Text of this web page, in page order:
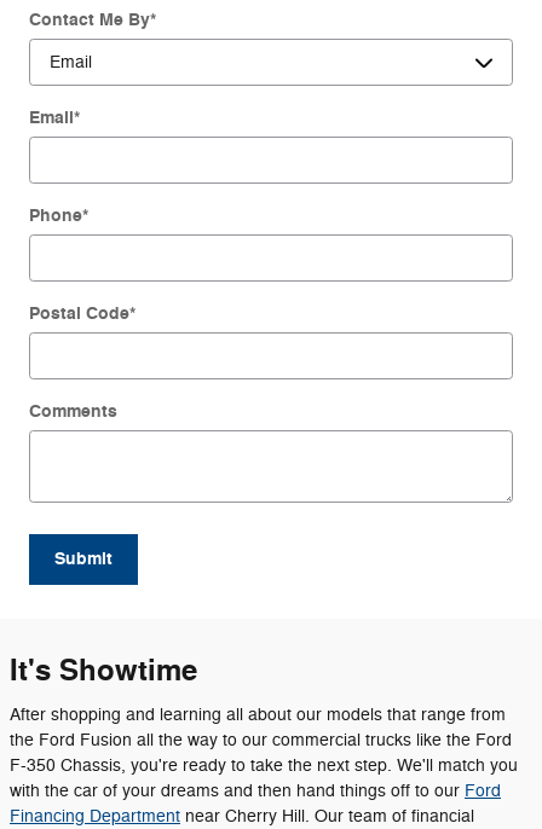
Contact Me By*
Email*
Phone*
Postal Code*
Comments
Submit
It's Showtime
After shopping and learning all about our models that range from
the Ford Fusion all the way to our commercial trucks like the Ford
F-350 Chassis, you're ready to take the next step. We'll match you
with the car of your dreams and then hand things off to our Ford
Financing Department near Cherry Hill. Our team of financial